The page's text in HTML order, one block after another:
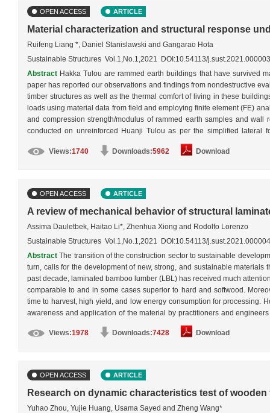
OPEN ACCESS ARTICLE
Material characterization and structural response
Ruifeng Liang *, Daniel Stanislawski and Gangarao Hota
Sustainable Structures Vol.1,No.1,2021 DOI:10.54113/
Abstract Hakka Tulou are rammed earth buildings that have survived
paper has reported our observations and findings from nondestructive
timber structures as well as the thermal comfort of living in these
loads using material data from field and employing finite element (FE)
and compression strength/modulus of rammed earth samples and
conducted on unreinforced Huanji Tulou as per the simplified lateral
conditions: 1) unreinforced rammed earth outer wall only, 2) reinforced
earth outer wall with inner wooden structures. The FE modeling
Views:1740 Downloads:5962 Download
OPEN ACCESS ARTICLE
A review of mechanical behavior of structural
Assima Dauletbek, Haitao Li*, Zhenhua Xiong and Rodolfo Lorenzo
Sustainable Structures Vol.1,No.1,2021 DOI:10.54113/
Abstract The transition of the construction sector to sustainable
turn, calls for the development of new, strong, and sustainable
past decade, laminated bamboo lumber (LBL) has received much
comparable to and in some cases superior to hard and softwood.
time to harvest, high yield, and low energy consumption for processing.
awareness and application of the material by practitioners and
better understanding of its mechanical properties and a more
mechanical properties of three types of structural LBL, namely beams,
Views:1978 Downloads:7428 Download
OPEN ACCESS ARTICLE
Research on dynamic characteristics test of
Yuhao Zhou, Yujie Huang, Usama Sayed and Zheng Wang*